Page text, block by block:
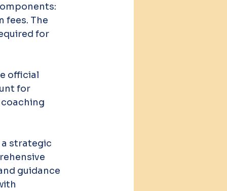
fees. The
for
official
for
a strategic
guidance